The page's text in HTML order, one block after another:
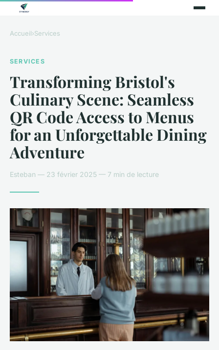
Accueil›Services
SERVICES
Transforming Bristol's
Culinary Scene: Seamless
QR Code Access to Menus
for an Unforgettable Dining
Adventure
Esteban — 23 février 2025 — 7 min de lecture